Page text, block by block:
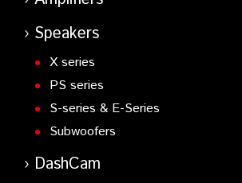
Speakers
X series
PS series
S-series & E-Series
Subwoofers
DashCam